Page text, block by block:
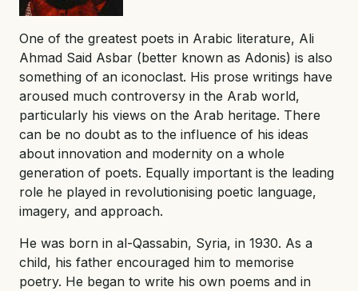
One of the greatest poets in Arabic literature, Ali
Ahmad Said Asbar (better known as Adonis) is also
something of an iconoclast. His prose writings have
aroused much controversy in the Arab world,
particularly his views on the Arab heritage. There
can be no doubt as to the influence of his ideas
about innovation and modernity on a whole
generation of poets. Equally important is the leading
role he played in revolutionising poetic language,
imagery, and approach.
He was born in al-Qassabin, Syria, in 1930. As a
child, his father encouraged him to memorise
poetry. He began to write his own poems and in